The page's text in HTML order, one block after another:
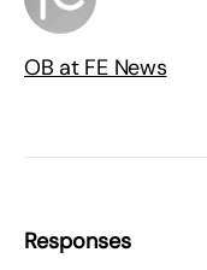
OB at FE News
Responses